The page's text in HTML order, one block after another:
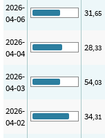
2026-
04-06
31,65
2026-
04-04
28,33
2026-
04-03
54,03
2026-
04-02
34,31